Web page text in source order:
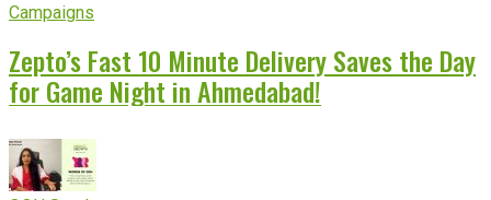
Campaigns
Zepto’s Fast 10 Minute Delivery Saves the Day
for Game Night in Ahmedabad!